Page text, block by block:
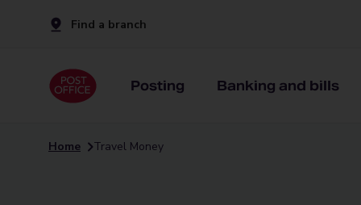
Find a branch
Posting Banking and bills
Home Travel Money